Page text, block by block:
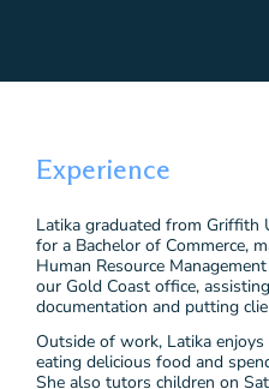
Experience
Latika graduated from Griffith
for a Bachelor of Commerce,
Human Resource
our Gold Coast office,
documentation and putting
Outside of work, Latika
eating delicious food and
She also tutors children on